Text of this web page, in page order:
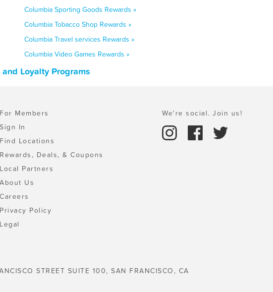
Columbia Sporting Goods Rewards »
Columbia Tobacco Shop Rewards »
Columbia Travel services Rewards »
Columbia Video Games Rewards »
Loyalty Programs
For Members
Sign In
Find Locations
Rewards, Deals, & Coupons
Local Partners
About Us
Careers
Privacy Policy
Legal
We're social. Join us!
STREET SUITE 100, SAN FRANCISCO, CA